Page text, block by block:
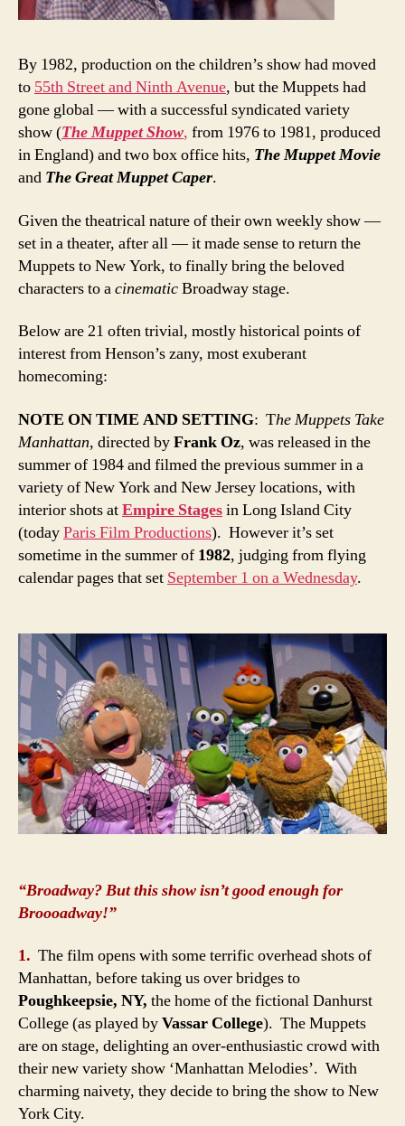
By 1982, production on the children’s show had moved
to 55th Street and Ninth Avenue, but the Muppets had
gone global — with a successful syndicated variety
show (The Muppet Show, from 1976 to 1981, produced
in England) and two box office hits, The Muppet Movie
and The Great Muppet Caper.
Given the theatrical nature of their own weekly show —
set in a theater, after all — it made sense to return the
Muppets to New York, to finally bring the beloved
characters to acinematicBroadway stage.
Below are 21 often trivial, mostly historical points of
interest from Henson’s zany, most exuberant
homecoming:
NOTE ON TIME AND SETTING: The Muppets Take
Manhattan, directed byFrank Oz, was released in the
summer of 1984 and filmed the previous summer in a
variety of New York and New Jersey locations, with
interior shots atEmpire Stagesin Long Island City
(todayParis Film Productions). However it’s set
sometime in the summer of 1982, judging from flying
calendar pages that set September 1 on a Wednesday.
“Broadway? But this show isn’t good enough for
Broooadway!”
1. The film opens with some terrific overhead shots of
Manhattan, before taking us over bridges to
Poughkeepsie, NY, the home of the fictional Danhurst
College (as played byVassar College). The Muppets
are on stage, delighting an over-enthusiastic crowd with
their new variety show ‘Manhattan Melodies’. With
charming naivety, they decide to bring the show to New
York City.